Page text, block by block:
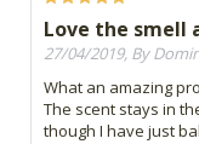
Love the smell
27/04/2019, By
What an amazing
The scent stays in
though I have just